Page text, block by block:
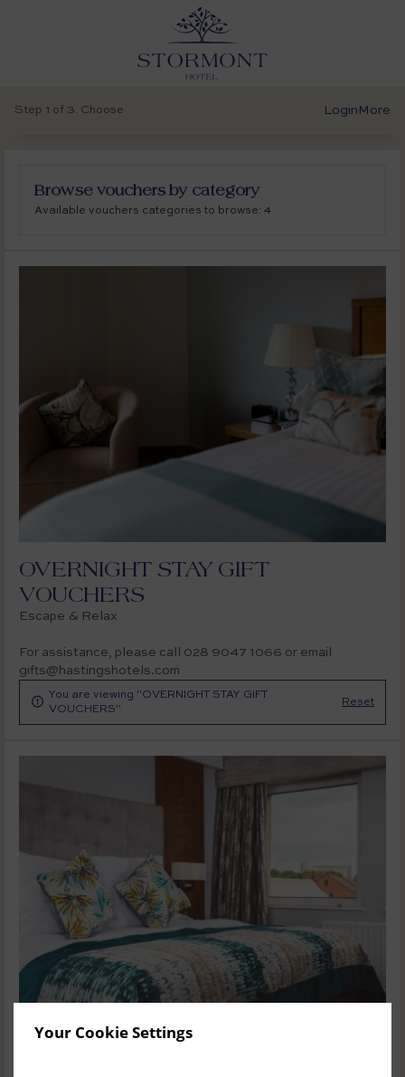
Your Cookie Settings
Step 1 of 3. Choose Login More
Browse vouchers by category
Available vouchers categories to browse: 4
OVERNIGHT STAY GIFT
VOUCHERS
Escape & Relax
For assistance, please call 028 9047 1066 or email
gifts@hastingshotels.com

You are viewing "OVERNIGHT STAY GIFT
VOUCHERS"
Reset